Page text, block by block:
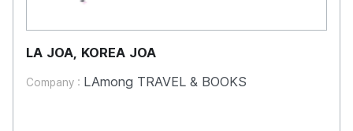
LA JOA, KOREA JOA
Company : LAmong TRAVEL & BOOKS